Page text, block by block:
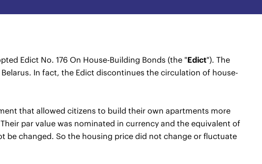
Edict No. 176 On House-Building Bonds (the "Edict"). The
In fact, the Edict discontinues the circulation of house-
that allowed citizens to build their own apartments more
par value was nominated in currency and the equivalent of
be changed. So the housing price did not change or fluctuate